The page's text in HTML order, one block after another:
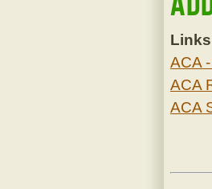
ACA
ACA
ACA